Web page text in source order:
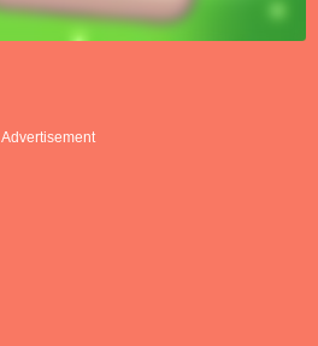
Advertisement